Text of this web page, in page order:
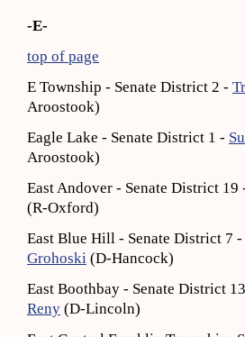
-E-
top of page
E Township - Senate District 2 -
Aroostook)
Eagle Lake - Senate District 1 -
Aroostook)
East Andover - Senate District 19
(R-Oxford)
East Blue Hill - Senate District 7 -
Grohoski (D-Hancock)
East Boothbay - Senate District
Reny (D-Lincoln)